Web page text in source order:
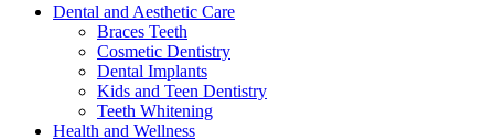
Dental and Aesthetic Care
Braces Teeth
Cosmetic Dentistry
Dental Implants
Kids and Teen Dentistry
Teeth Whitening
Health and Wellness